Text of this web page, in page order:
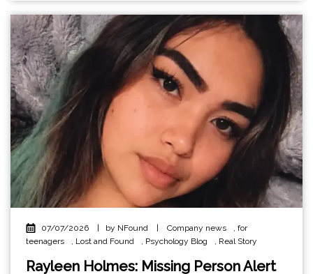
07/07/2026 by NFound Company news , for
teenagers
, Lost and Found , Psychology Blog , Real Story
Rayleen Holmes: Missing Person Alert